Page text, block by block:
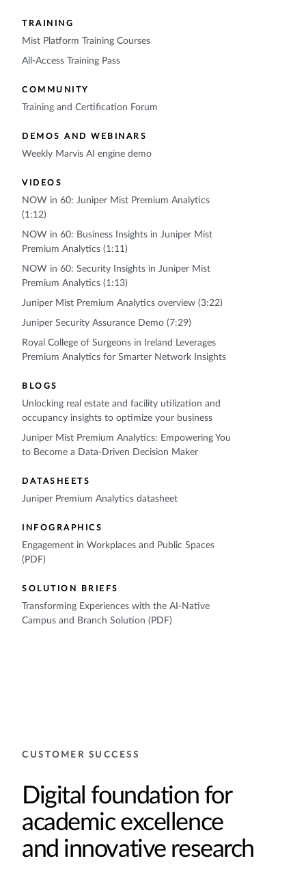
TRAINING
Mist Platform Training Courses
All-Access Training Pass
COMMUNITY
Training and Certification Forum
DEMOS AND WEBINARS
Weekly Marvis AI engine demo
VIDEOS
NOW in 60: Juniper Mist Premium Analytics
(1:12)
NOW in 60: Business Insights in Juniper Mist
Premium Analytics (1:11)
NOW in 60: Security Insights in Juniper Mist
Premium Analytics (1:13)
Juniper Mist Premium Analytics overview (3:22)
Juniper Security Assurance Demo (7:29)
Royal College of Surgeons in Ireland Leverages
Premium Analytics for Smarter Network Insights
BLOGS
Unlocking real estate and facility utilization and
occupancy insights to optimize your business
Juniper Mist Premium Analytics: Empowering You
to Become a Data-Driven Decision Maker
DATASHEETS
Juniper Premium Analytics datasheet
INFOGRAPHICS
Engagement in Workplaces and Public Spaces
(PDF)
SOLUTION BRIEFS
Transforming Experiences with the AI-Native
Campus and Branch Solution (PDF)
CUSTOMER SUCCESS
Digital foundation for
academic excellence
and innovative research